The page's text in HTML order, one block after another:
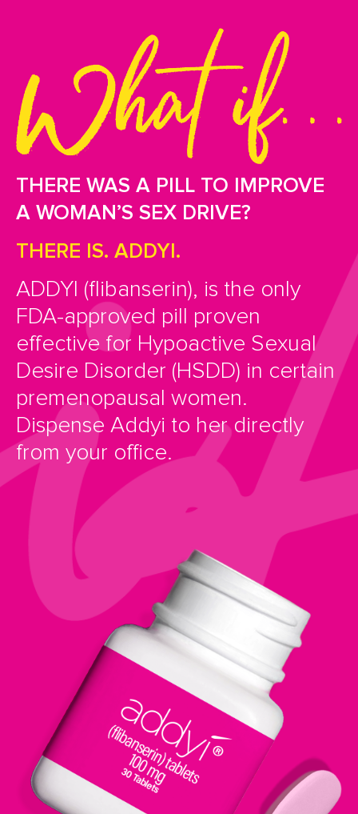
THERE WAS A PILL TO IMPROVE
A WOMAN’S SEX DRIVE?
THERE IS. ADDYI.
ADDYI (flibanserin), is the only
FDA-approved pill proven
effective for Hypoactive Sexual
Desire Disorder (HSDD) in certain
premenopausal women.
Dispense Addyi to her directly
from your office.